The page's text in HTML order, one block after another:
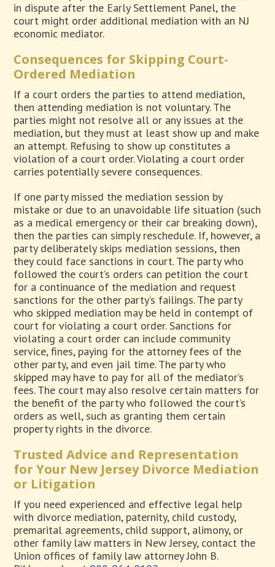
in dispute after the Early Settlement Panel, the
court might order additional mediation with an NJ
economic mediator.
Consequences for Skipping Court-
Ordered Mediation
If a court orders the parties to attend mediation,
then attending mediation is not voluntary. The
parties might not resolve all or any issues at the
mediation, but they must at least show up and make
an attempt. Refusing to show up constitutes a
violation of a court order. Violating a court order
carries potentially severe consequences.
If one party missed the mediation session by
mistake or due to an unavoidable life situation (such
as a medical emergency or their car breaking down),
then the parties can simply reschedule. If, however, a
party deliberately skips mediation sessions, then
they could face sanctions in court. The party who
followed the court’s orders can petition the court
for a continuance of the mediation and request
sanctions for the other party’s failings. The party
who skipped mediation may be held in contempt of
court for violating a court order. Sanctions for
violating a court order can include community
service, fines, paying for the attorney fees of the
other party, and even jail time. The party who
skipped may have to pay for all of the mediator’s
fees. The court may also resolve certain matters for
the benefit of the party who followed the court’s
orders as well, such as granting them certain
property rights in the divorce.
Trusted Advice and Representation
for Your New Jersey Divorce Mediation
or Litigation
If you need experienced and effective legal help
with divorce mediation, paternity, child custody,
premarital agreements, child support, alimony, or
other family law matters in New Jersey, contact the
Union offices of family law attorney John B.